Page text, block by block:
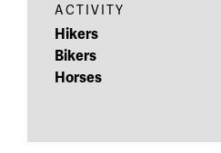
ACTIVITY
Hikers
Bikers
Horses